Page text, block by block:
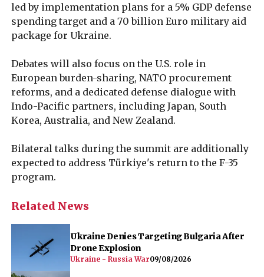
led by implementation plans for a 5% GDP defense
spending target and a 70 billion Euro military aid
package for Ukraine.
Debates will also focus on the U.S. role in
European burden-sharing, NATO procurement
reforms, and a dedicated defense dialogue with
Indo-Pacific partners, including Japan, South
Korea, Australia, and New Zealand.
Bilateral talks during the summit are additionally
expected to address Türkiye's return to the F-35
program.
Related News
Ukraine Denies Targeting Bulgaria After
Drone Explosion
Ukraine - Russia War09/08/2026